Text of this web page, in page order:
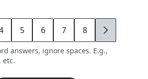
5 6 7 8 9
answers, ignore spaces. E.g.,
etc.